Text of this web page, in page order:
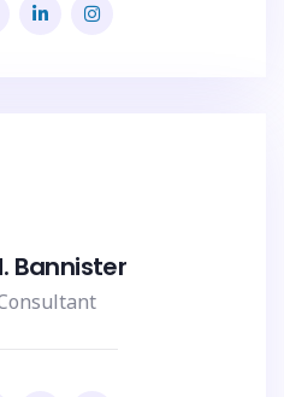
Bannister